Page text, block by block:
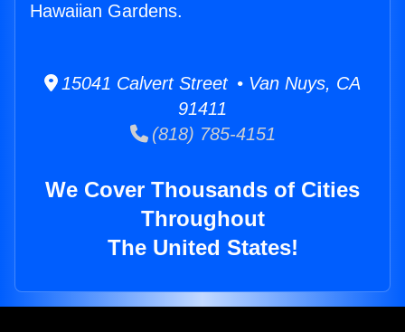
Hawaiian Gardens.
15041 Calvert Street • Van Nuys, CA
91411
(818) 785-4151
We Cover Thousands of Cities
Throughout
The United States!